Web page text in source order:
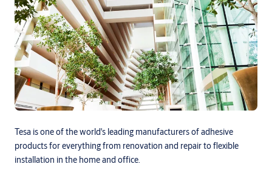
Tesa is one of the world's leading manufacturers of adhesive
products for everything from renovation and repair to flexible
installation in the home and office.